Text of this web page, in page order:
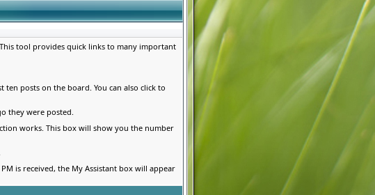
tool provides quick links to many important
posts on the board. You can also click to
they were posted.
works. This box will show you the number
is received, the My Assistant box will appear